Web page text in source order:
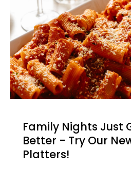
Family Nights Just
Better - Try Our
Platters!